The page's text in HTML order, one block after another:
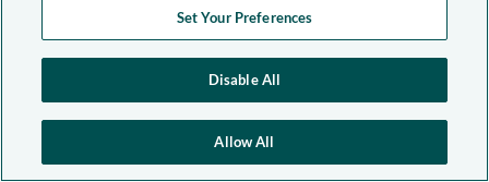
Set Your Preferences
Disable All
Allow All